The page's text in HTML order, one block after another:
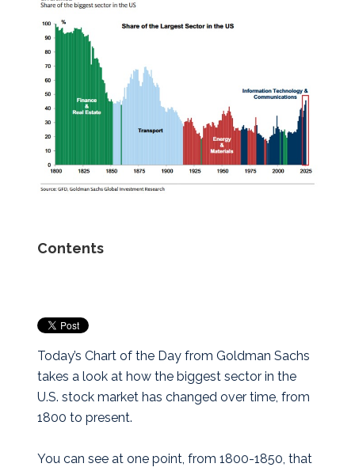
Contents
Today’s Chart of the Day from Goldman Sachs
takes a look at how the biggest sector in the
U.S. stock market has changed over time, from
1800 to present.
You can see at one point, from 1800-1850, that